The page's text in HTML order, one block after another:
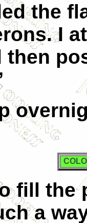
the
I
then
fill the
a